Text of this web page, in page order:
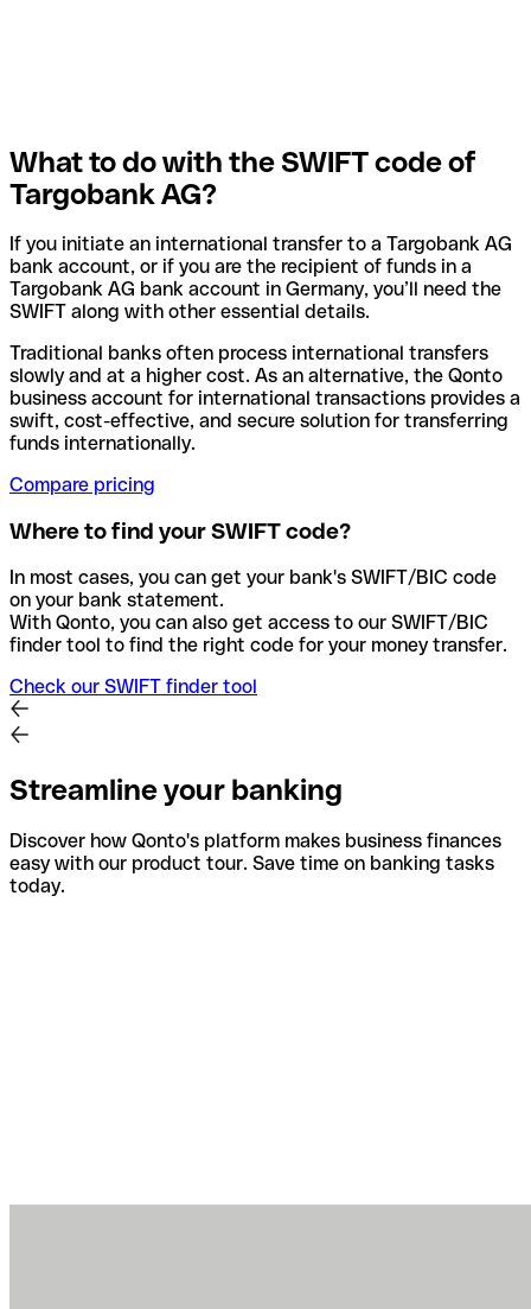
What to do with the SWIFT code of
Targobank AG?
If you initiate an international transfer to a Targobank AG
bank account, or if you are the recipient of funds in a
Targobank AG bank account in Germany, you’ll need the
SWIFT along with other essential details.
Traditional banks often process international transfers
slowly and at a higher cost. As an alternative, the Qonto
business account for international transactions provides a
swift, cost-effective, and secure solution for transferring
funds internationally.
Compare pricing
Where to find your SWIFT code?
In most cases, you can get your bank's SWIFT/BIC code
on your bank statement.
With Qonto, you can also get access to our SWIFT/BIC
finder tool to find the right code for your money transfer.
Check our SWIFT finder tool
Streamline your banking
Discover how Qonto's platform makes business finances
easy with our product tour. Save time on banking tasks
today.